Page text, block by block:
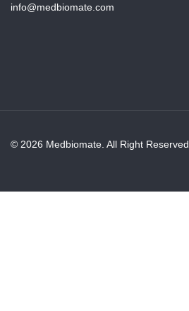
info@medbiomate.com
© 2026 Medbiomate. All Right Reserved.